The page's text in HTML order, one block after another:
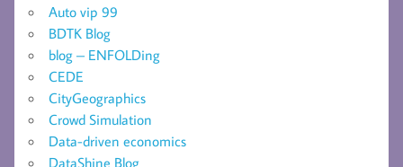
Auto vip 99
BDTK Blog
blog – ENFOLDing
CEDE
CityGeographics
Crowd Simulation
Data-driven economics
DataShine Blog